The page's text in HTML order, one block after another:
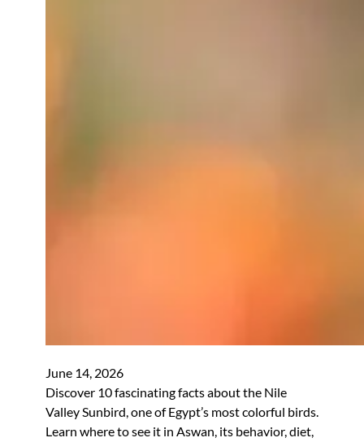
June 14, 2026
Discover 10 fascinating facts about the Nile
Valley Sunbird, one of Egypt’s most colorful birds.
Learn where to see it in Aswan, its behavior, diet,